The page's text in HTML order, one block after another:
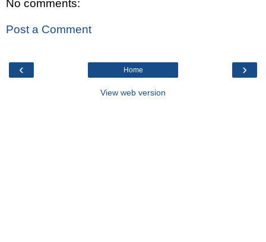
No comments:
Post a Comment
‹ ›
Home
View web version